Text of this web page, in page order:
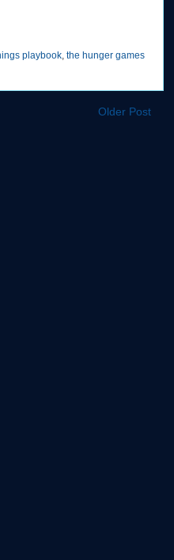
playbook, the hunger games
Older Post